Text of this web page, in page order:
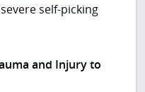
self-picking
and Injury to